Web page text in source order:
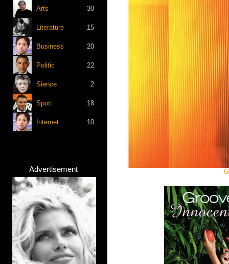
Arts 30
Literature 15
Business 20
Politic 22
Sience 2
Sport 18
Internet 10
Advertisement